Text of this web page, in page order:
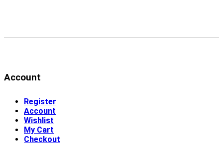
Account
Register
Account
Wishlist
My Cart
Checkout